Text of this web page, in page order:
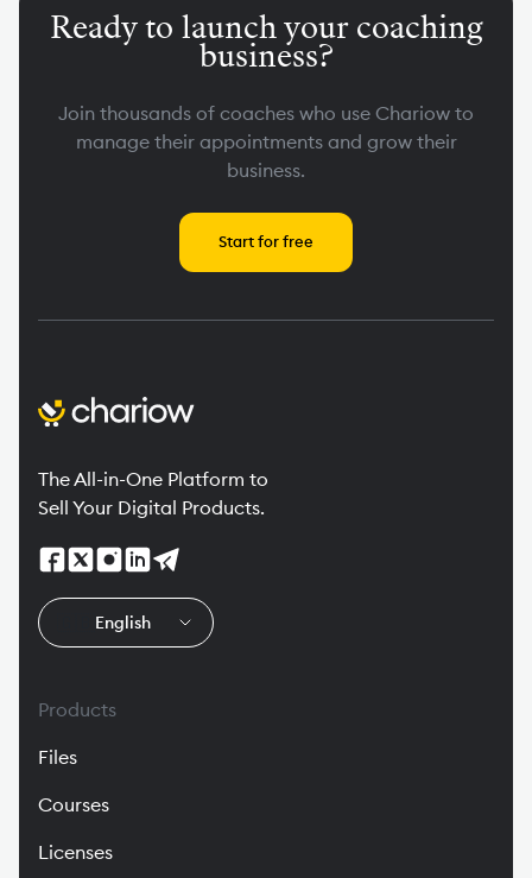
Ready to launch your coaching
business?
Join thousands of coaches who use Chariow to
manage their appointments and grow their
business.
Start for free
The All-in-One Platform to
Sell Your Digital Products.
English
Products
Files
Courses
Licenses